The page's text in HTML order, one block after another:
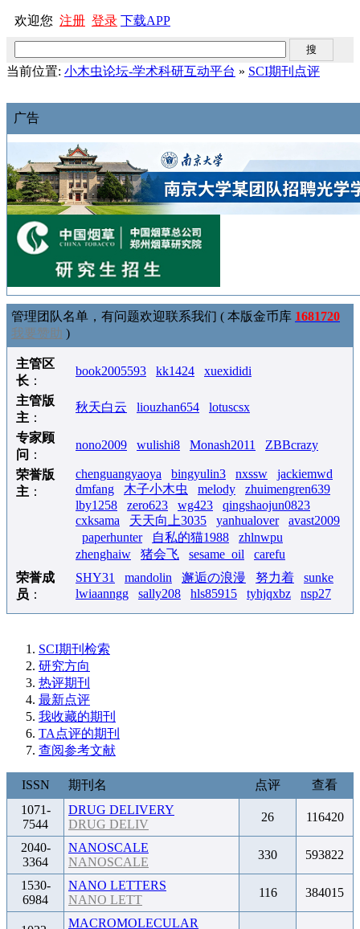
欢迎您 注册 登录 下载APP
当前位置: 小木虫论坛-学术科研互动平台 » SCI期刊点评
广告
管理团队名单，有问题欢迎联系我们 ( 本版金币库 1681720
我要赞助 )
主管区
长 ：
book2005593 kk1424 xuexididi
主管版
主 ：
秋天白云 liouzhan654 lotuscsx
专家顾
问 ：
nono2009 wulishi8 Monash2011 ZBBcrazy
荣誉版
主 ：
chenguangyaoya bingyulin3 nxssw
jackiemwd
dmfang
木子小木虫 melody
zhuimengren639
lby1258
zero623 wg423
qingshaojun0823
cxksama
天天向上3035 yanhualover
avast2009
paperhunter
自私的猫1988
zhlnwpu
zhenghaiw
猪会飞 sesame_oil
carefu
荣誉成
员 ：
SHY31 mandolin 邂逅の浪漫 努力着
sunke
lwiaanngg
sally208 hls85915 tyhjqxbz nsp27
SCI期刊检索
研究方向
热评期刊
最新点评
我收藏的期刊
TA点评的期刊
查阅参考文献
ISSN 期刊名 点评
查看
1071-
7544
DRUG DELIVERY
DRUG DELIV
26 116420
2040-
3364
NANOSCALE
NANOSCALE
330 593822
1530-
6984
NANO LETTERS
NANO LETT
116 384015
MACROMOLECULAR